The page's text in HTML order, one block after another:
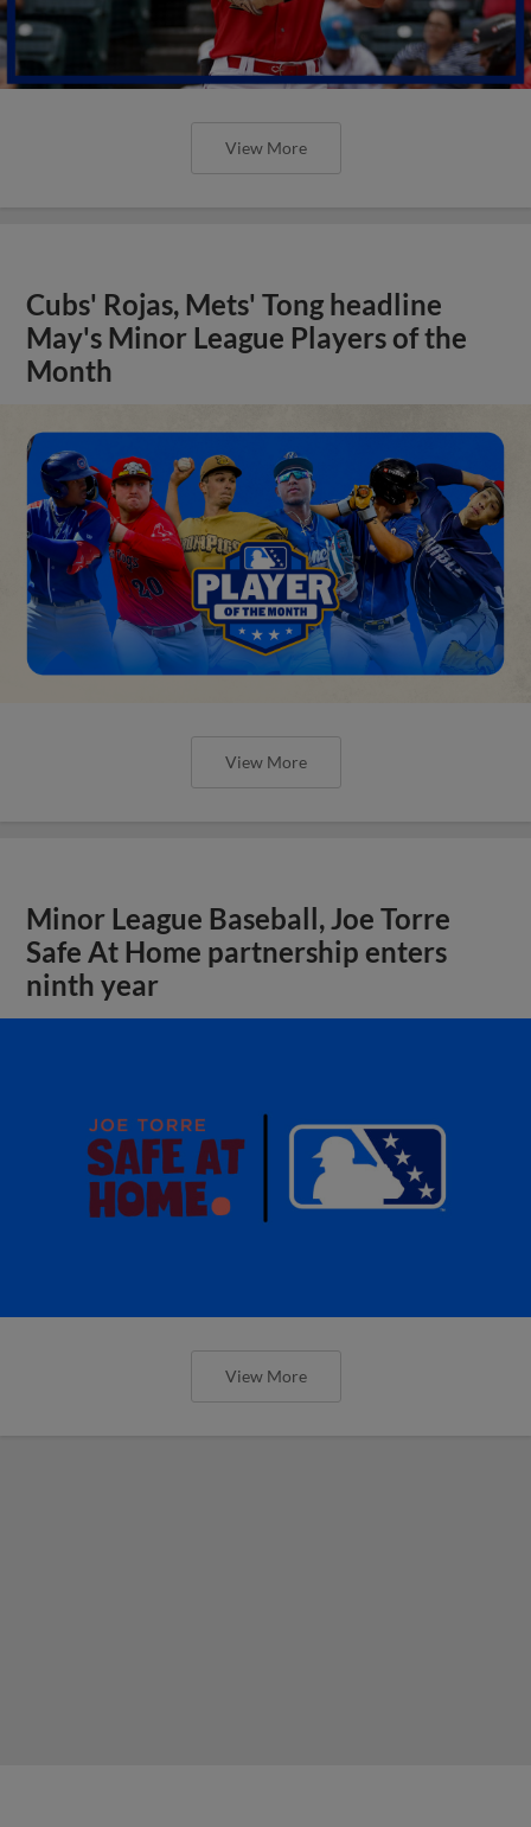
View More
Cubs' Rojas, Mets' Tong headline
May's Minor League Players of the
Month
View More
Minor League Baseball, Joe Torre
Safe At Home partnership enters
ninth year
View More